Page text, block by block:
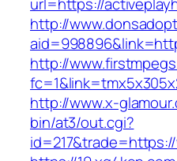
http://
http://
http://www.x-
bin/at3/out.cgi?